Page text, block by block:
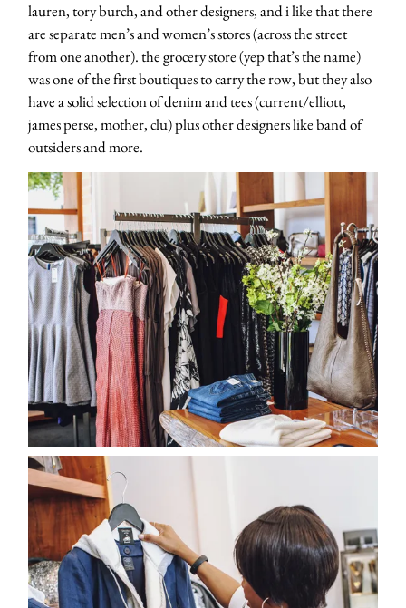
lauren, tory burch, and other designers, and i like that there
are separate men’s and women’s stores (across the street
from one another). the grocery store (yep that’s the name)
was one of the first boutiques to carry the row, but they also
have a solid selection of denim and tees (current/elliott,
james perse, mother, clu) plus other designers like band of
outsiders and more.